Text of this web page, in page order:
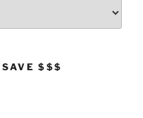
SAVE $$$